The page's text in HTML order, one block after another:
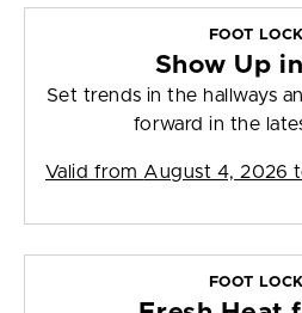
FOOT
Show Up
Set trends in the hallways
forward in the
Valid from August 4, 2026
FOOT